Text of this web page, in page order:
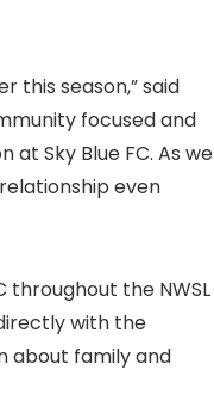
this season,” said
focused and
Sky Blue FC. As we
even
throughout the NWSL
with the
about family and